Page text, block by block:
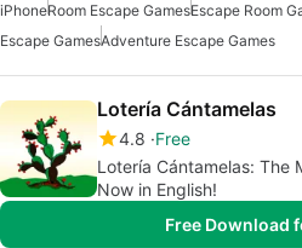
iPhoneRoom Escape GamesEscape Room
Escape GamesAdventure Escape Games
Lotería Cántamelas
4.8 Free
Lotería Cántamelas: The
Now in English!
Free Download